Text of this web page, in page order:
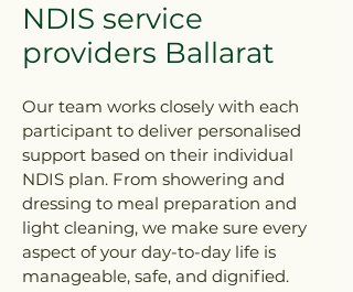
NDIS service
providers Ballarat
Our team works closely with each
participant to deliver personalised
support based on their individual
NDIS plan. From showering and
dressing to meal preparation and
light cleaning, we make sure every
aspect of your day-to-day life is
manageable, safe, and dignified.